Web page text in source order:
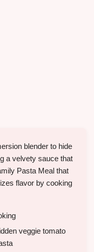
blender to hide
a velvety sauce that
Pasta Meal that
flavor by cooking
veggie tomato